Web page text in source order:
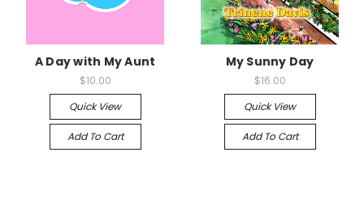
A Day with My Aunt
$10.00
Quick View
Add To Cart
My Sunny Day
$16.00
Quick View
Add To Cart